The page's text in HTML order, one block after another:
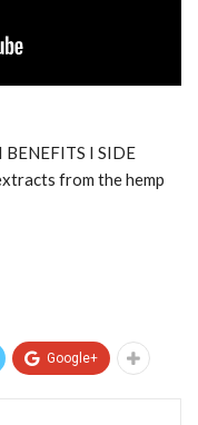
BENEFITS I SIDE
from the hemp
Google+